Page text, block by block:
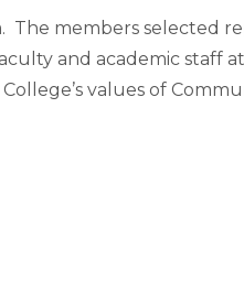
The members selected
and academic staff
values of